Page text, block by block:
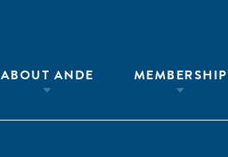
ABOUT ANDE MEMBERSHIP